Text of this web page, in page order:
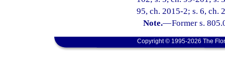
95, ch. 2015-2; s. 6, ch.
Note.—Former s.
Copyright © 1995-2026 The